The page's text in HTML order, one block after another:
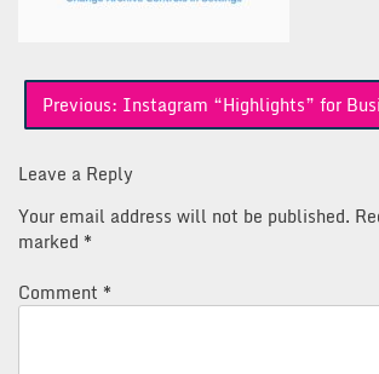
Post
navigation
Previous: Instagram “Highlights” for
Leave a Reply
Your email address will not be published.
marked *
Comment *